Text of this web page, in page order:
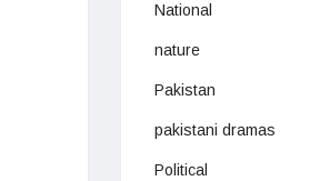
National
nature
Pakistan
pakistani dramas
Political